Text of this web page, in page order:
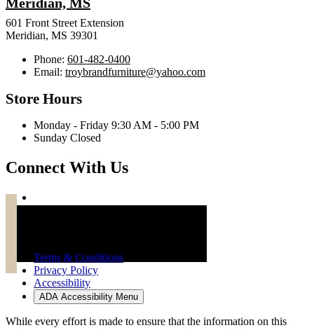
601 Front Street Extension
Meridian, MS 39301
Phone: 601-482-0400
Email: troybrandfurniture@yahoo.com
Store Hours
Monday - Friday 9:30 AM - 5:00 PM
Sunday Closed
Connect With Us
Terms & Conditions
Privacy Policy
Accessibility
ADA Accessibility Menu
While every effort is made to ensure that the information on this